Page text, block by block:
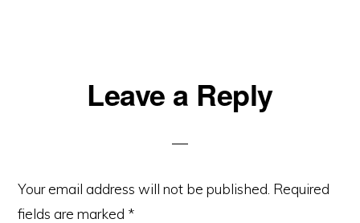
Leave a Reply
Your email address will not be published. Required
fields are marked *